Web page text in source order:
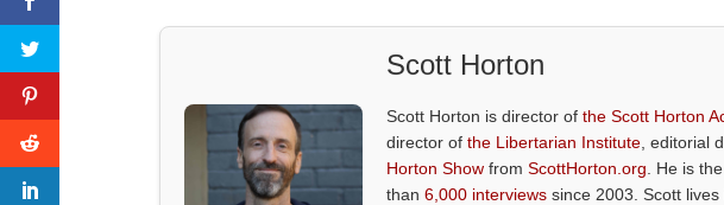
Scott Horton
Scott Horton is director ofthe Scott Horton
director ofthe Libertarian Institute , editorial
Horton Show fromScottHorton.org . He is
than6,000 interviews since 2003. Scott